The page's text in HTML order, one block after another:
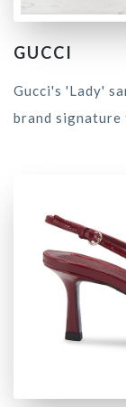
GUCCI
Gucci's 'Lady'
brand